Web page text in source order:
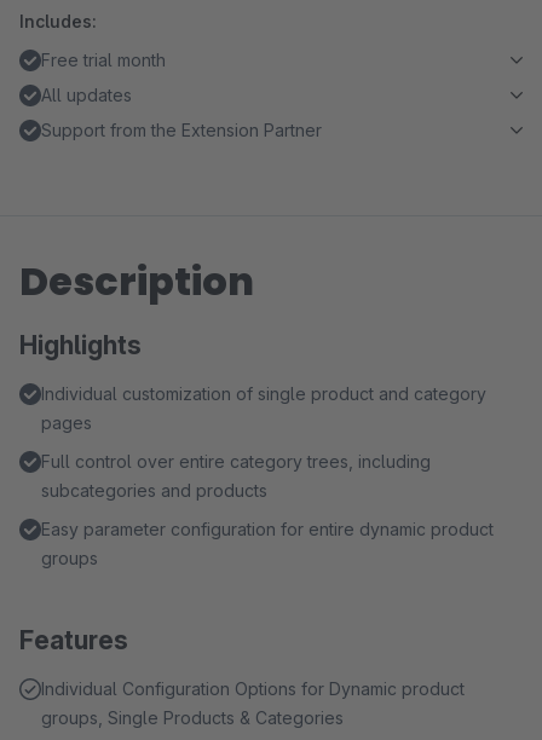
Includes:
Free trial month
All updates
Support from the Extension Partner
Description
Highlights
Individual customization of single product and category
pages
Full control over entire category trees, including
subcategories and products
Easy parameter configuration for entire dynamic product
groups
Features
Individual Configuration Options for Dynamic product
groups, Single Products & Categories